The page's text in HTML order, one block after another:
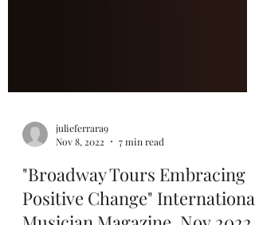
Nov 8, 2022
7 min read
"Broadway Tours Embracing